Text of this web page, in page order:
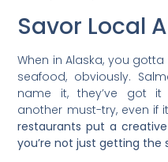
Savor Local
When in Alaska, you
seafood, obviously.
name it, they’ve got it
another must-try, even if
restaurants put a
you’re not just getting the